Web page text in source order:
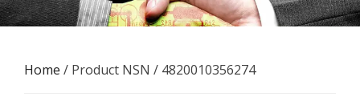
Home / Product NSN / 4820010356274